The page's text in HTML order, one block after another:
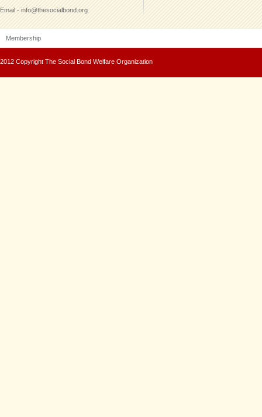
Email - info@thesocialbond.org
Membership
2012 Copyright The Social Bond Welfare Organization